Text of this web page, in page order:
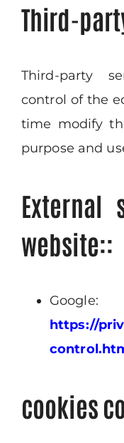
Third-
Third-party
control of the
time modify
purpose and
External
website::
Google:
https://
cookies